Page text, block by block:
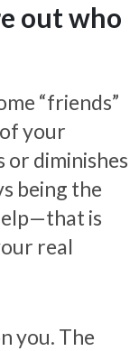
out who
“friends”
your
or diminishes
being the
is
real
you. The